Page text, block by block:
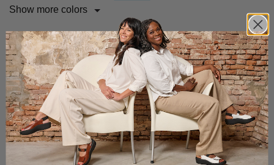
Show more colors
Choose your size:
Size advice
36
37 39 40 41 42 43
Add to cart
Fast & Free Shipping
Free 30-Day Returns